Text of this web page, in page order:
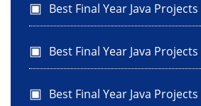
Best Final Year Java Projects
Best Final Year Java
Best Final Year Java